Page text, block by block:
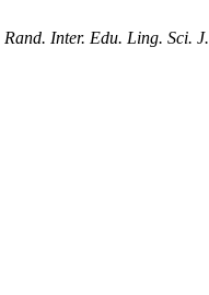
Rand. Inter. Edu. Ling. Sci. J.